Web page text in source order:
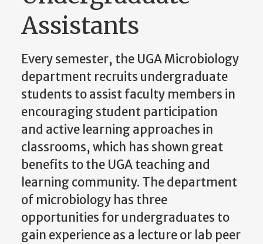
Assistants
Every semester, the UGA Microbiology
department recruits undergraduate
students to assist faculty members in
encouraging student participation
and active learning approaches in
classrooms, which has shown great
benefits to the UGA teaching and
learning community. The department
of microbiology has three
opportunities for undergraduates to
gain experience as a lecture or lab peer